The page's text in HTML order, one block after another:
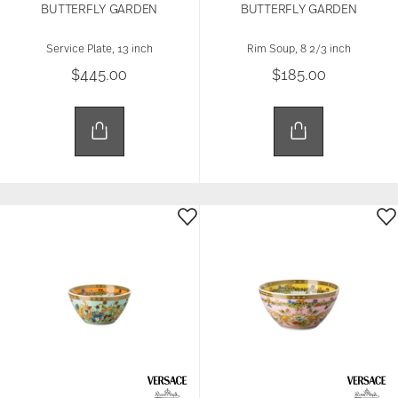
BUTTERFLY GARDEN
Service Plate, 13 inch
$445.00
BUTTERFLY GARDEN
Rim Soup, 8 2/3 inch
$185.00